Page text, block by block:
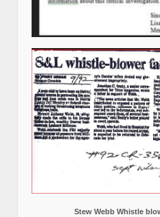
Stew Webb Whistle